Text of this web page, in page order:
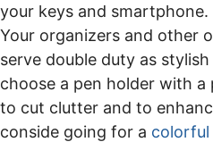
your keys and smartphone.
Your organizers and other
serve double duty as
choose a pen holder with
to cut clutter and to
conside going for a colorful